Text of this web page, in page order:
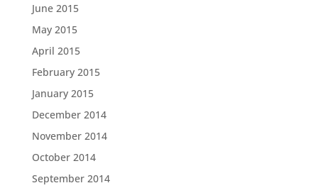
June 2015
May 2015
April 2015
February 2015
January 2015
December 2014
November 2014
October 2014
September 2014